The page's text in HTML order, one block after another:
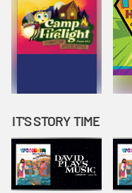
IT'S STORY TIME